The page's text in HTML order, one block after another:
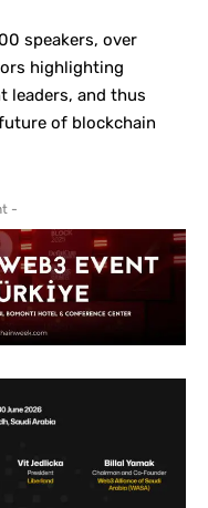
speakers, over
highlighting
leaders, and thus
of blockchain
-